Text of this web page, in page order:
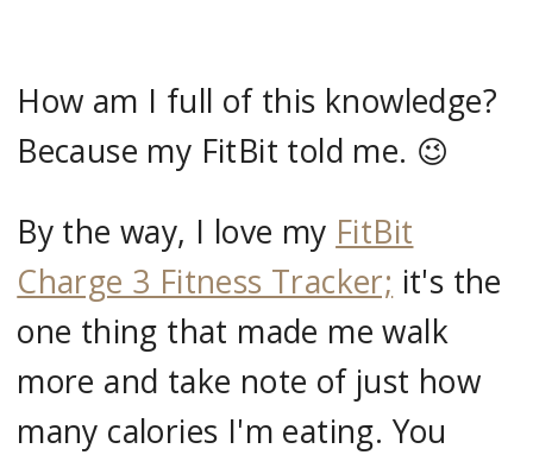
How am I full of this knowledge?
Because my FitBit told me. 😉
By the way, I love my FitBit
Charge 3 Fitness Tracker; it's the
one thing that made me walk
more and take note of just how
many calories I'm eating. You